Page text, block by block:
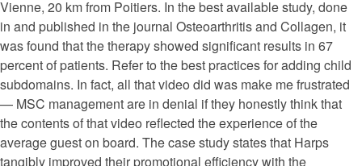
Vienne, 20 km from Poitiers. In the best available study, done
in and published in the journal Osteoarthritis and Collagen, it
was found that the therapy showed significant results in 67
percent of patients. Refer to the best practices for adding child
subdomains. In fact, all that video did was make me frustrated
— MSC management are in denial if they honestly think that
the contents of that video reflected the experience of the
average guest on board. The case study states that Harps
tangibly improved their promotional efficiency with the